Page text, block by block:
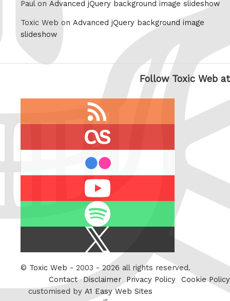
Paul on Advanced jQuery background image slideshow
Toxic Web on Advanced jQuery background image
slideshow
Follow Toxic Web at
Twitter
© Toxic Web - 2003 - 2026 all rights reserved.
Contact Disclaimer Privacy Policy
Cookie Policy
customised by A1 Easy Web Sites